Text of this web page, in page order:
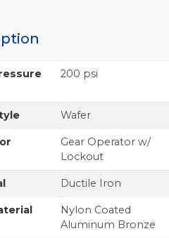
200 psi
Wafer
Gear Operator w/
Lockout
Ductile Iron
Nylon Coated
Aluminum Bronze